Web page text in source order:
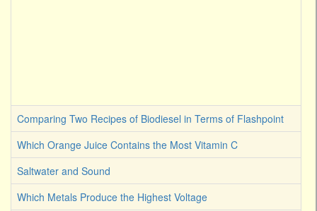
Comparing Two Recipes of Biodiesel in Terms of Flashpoint
Which Orange Juice Contains the Most Vitamin C
Saltwater and Sound
Which Metals Produce the Highest Voltage